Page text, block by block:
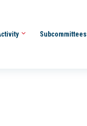
Subcommittees